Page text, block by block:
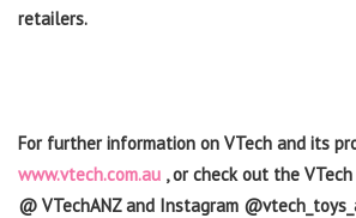
retailers.
For further information on VTech and its
www.vtech.com.au , or check out the
@ VTechANZ and Instagram